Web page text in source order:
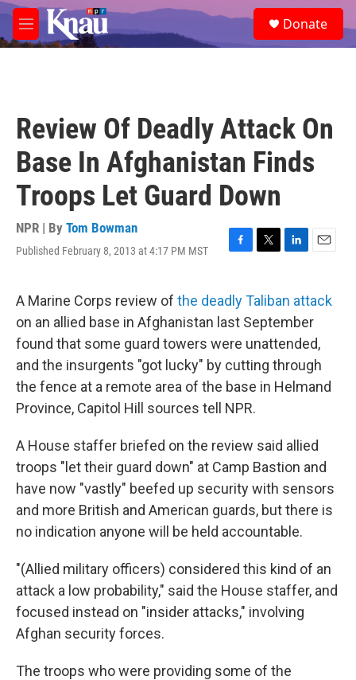
Skip to main content
M
e
e
a
Donate
Review Of Deadly Attack On
Base In Afghanistan Finds
Troops Let Guard Down
NPR | By Tom Bowman
Published February 8, 2013 at 4:17 PM MST
F
e
b
o
o
k
T
t
t
e
r
L
k
e
d
I
n
E
i
l
A Marine Corps review of the deadly Taliban attack
on an allied base in Afghanistan last September
found that some guard towers were unattended,
and the insurgents "got lucky" by cutting through
the fence at a remote area of the base in Helmand
Province, Capitol Hill sources tell NPR.
A House staffer briefed on the review said allied
troops "let their guard down" at Camp Bastion and
have now "vastly" beefed up security with sensors
and more British and American guards, but there is
no indication anyone will be held accountable.
"(Allied military officers) considered this kind of an
attack a low probability," said the House staffer, and
focused instead on "insider attacks," involving
Afghan security forces.
The troops who were providing some of the